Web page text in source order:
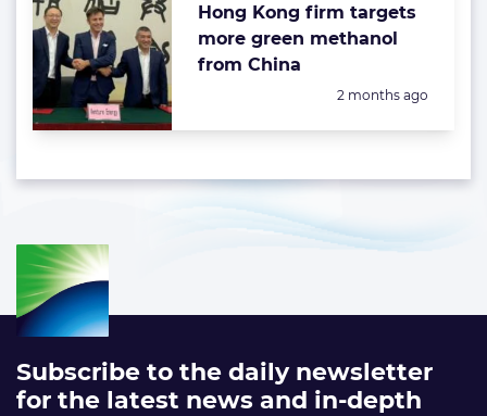
Hong Kong firm targets
more green methanol
from China
Posted:
2 months ago
Subscribe to the daily newsletter
for the latest news and in-depth